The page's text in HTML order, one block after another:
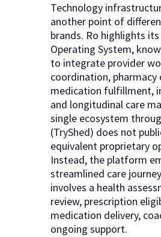
Technology
another point of
brands. Ro highlights
Operating System,
to integrate provider
coordination, pharmacy
medication fulfillment,
and longitudinal care
single ecosystem
(TryShed) does not
equivalent proprietary
Instead, the platform
streamlined care
involves a health
review, prescription
medication delivery,
ongoing support.